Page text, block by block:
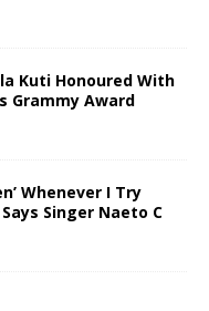
Kuti Honoured With
Grammy Award
Whenever I Try
Singer Naeto C